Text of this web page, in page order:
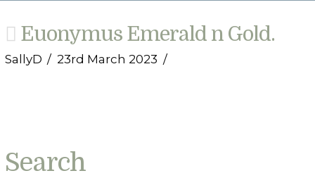
Euonymus Emerald n Gold.
SallyD 23rd March 2023
Search